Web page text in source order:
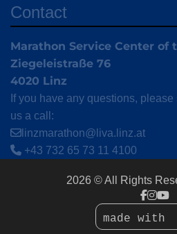
Contact
Marathon Service Center of
Ziegeleistraße 76
4020 Linz
If you have any questions,
us a call:
linzmarathon@liva.linz.at
+43 732 65 73 11 4100
2026 © All Rights
made with